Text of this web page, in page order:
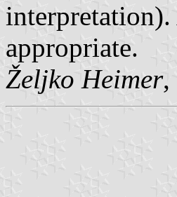
appropriate.
Željko Heimer,